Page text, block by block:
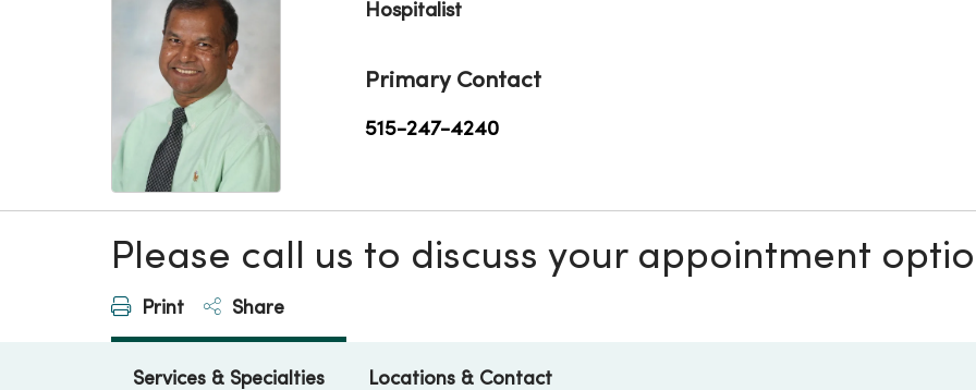
Hospitalist
Primary Contact
515-247-4240
Please call us to discuss your appointment
Print Share
Services & Specialties Locations & Contact